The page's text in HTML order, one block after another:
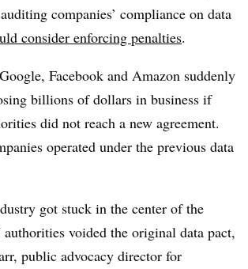
companies’ compliance on data
consider enforcing penalties.
Facebook and Amazon suddenly
billions of dollars in business if
did not reach a new agreement.
operated under the previous data
got stuck in the center of the
voided the original data pact,
public advocacy director for